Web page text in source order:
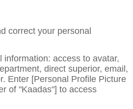
correct your personal
information: access to avatar,
direct superior, email,
Enter [Personal Profile Picture
of "Kaadas"] to access